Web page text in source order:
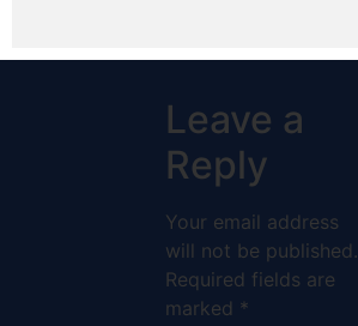
Leave a
Reply
Your email address
will not be published.
Required fields are
marked *